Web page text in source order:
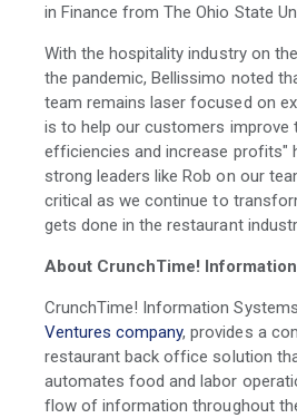
in Finance from The Ohio State
With the hospitality industry on
the pandemic, Bellissimo noted
team remains laser focused on
is to help our customers improve
efficiencies and increase profits"
strong leaders like Rob on our
critical as we continue to
gets done in the restaurant
About CrunchTime!
CrunchTime! Information
Ventures company, provides a
restaurant back office solution
automates food and labor
flow of information throughout